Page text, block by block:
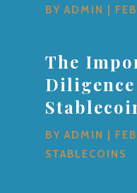
BYADMIN
The
BYADMIN
STABLECOINS